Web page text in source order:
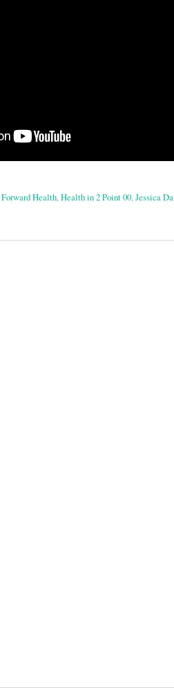
Forward Health,Health in 2 Point 00,Jessica